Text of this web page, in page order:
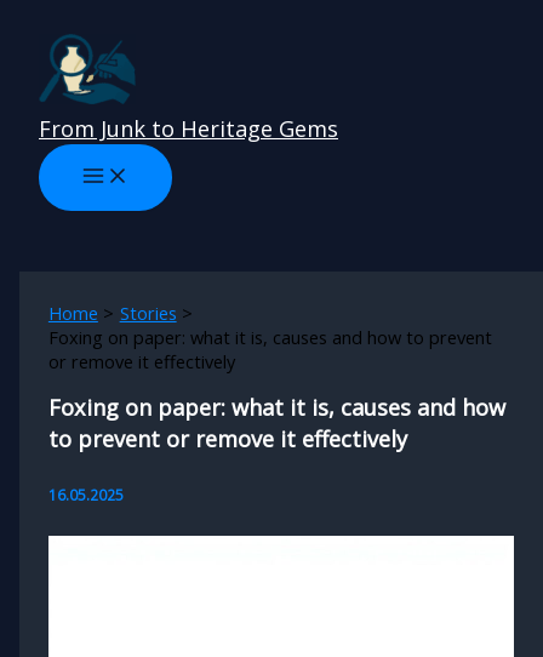
content
From Junk to Heritage Gems
Home
Stories
Foxing on paper: what it is, causes and how to prevent
or remove it effectively
Foxing on paper: what it is, causes and how
to prevent or remove it effectively
16.05.2025